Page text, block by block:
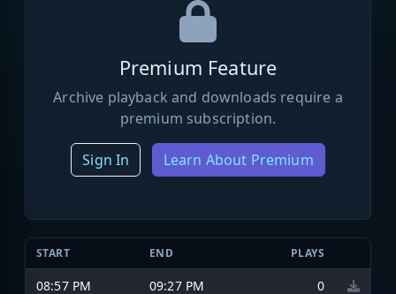
Premium Feature
Archive playback and downloads require a
premium subscription.
Sign In Learn About Premium
START END PLAYS
08:57 PM 09:27 PM
0